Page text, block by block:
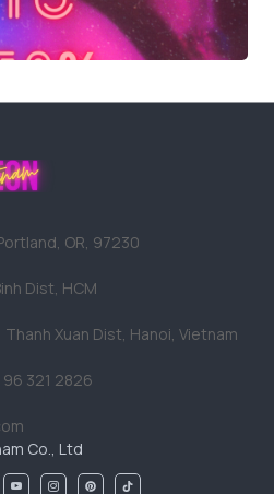
OR, 97230
Dist, HCM
Thanh Xuan Dist, Hanoi, Vietnam
321 2826
Co., Ltd